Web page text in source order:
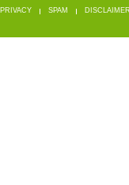
PRIVACY SPAM